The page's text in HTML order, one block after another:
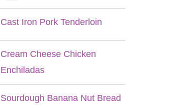
Cast Iron Pork Tenderloin
Cream Cheese Chicken
Enchiladas
Sourdough Banana Nut Bread